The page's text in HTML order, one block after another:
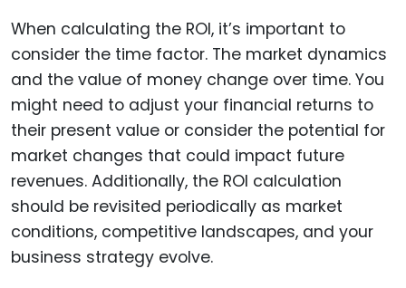
When calculating the ROI, it’s important to
consider the time factor. The market dynamics
and the value of money change over time. You
might need to adjust your financial returns to
their present value or consider the potential for
market changes that could impact future
revenues. Additionally, the ROI calculation
should be revisited periodically as market
conditions, competitive landscapes, and your
business strategy evolve.